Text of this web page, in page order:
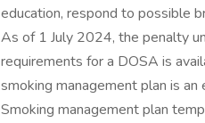
education, respond to possible
As of 1 July 2024, the penalty
requirements for a DOSA is
smoking management plan is
Smoking management plan